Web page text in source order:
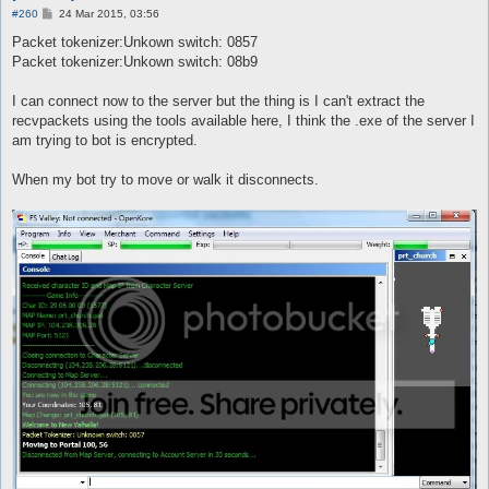
#260
P
s
24 Mar 2015, 03:56
Packet tokenizer:Unkown switch: 0857
Packet tokenizer:Unkown switch: 08b9
I can connect now to the server but the thing is I can't extract the
recvpackets using the tools available here, I think the .exe of the server I
am trying to bot is encrypted.
When my bot try to move or walk it disconnects.